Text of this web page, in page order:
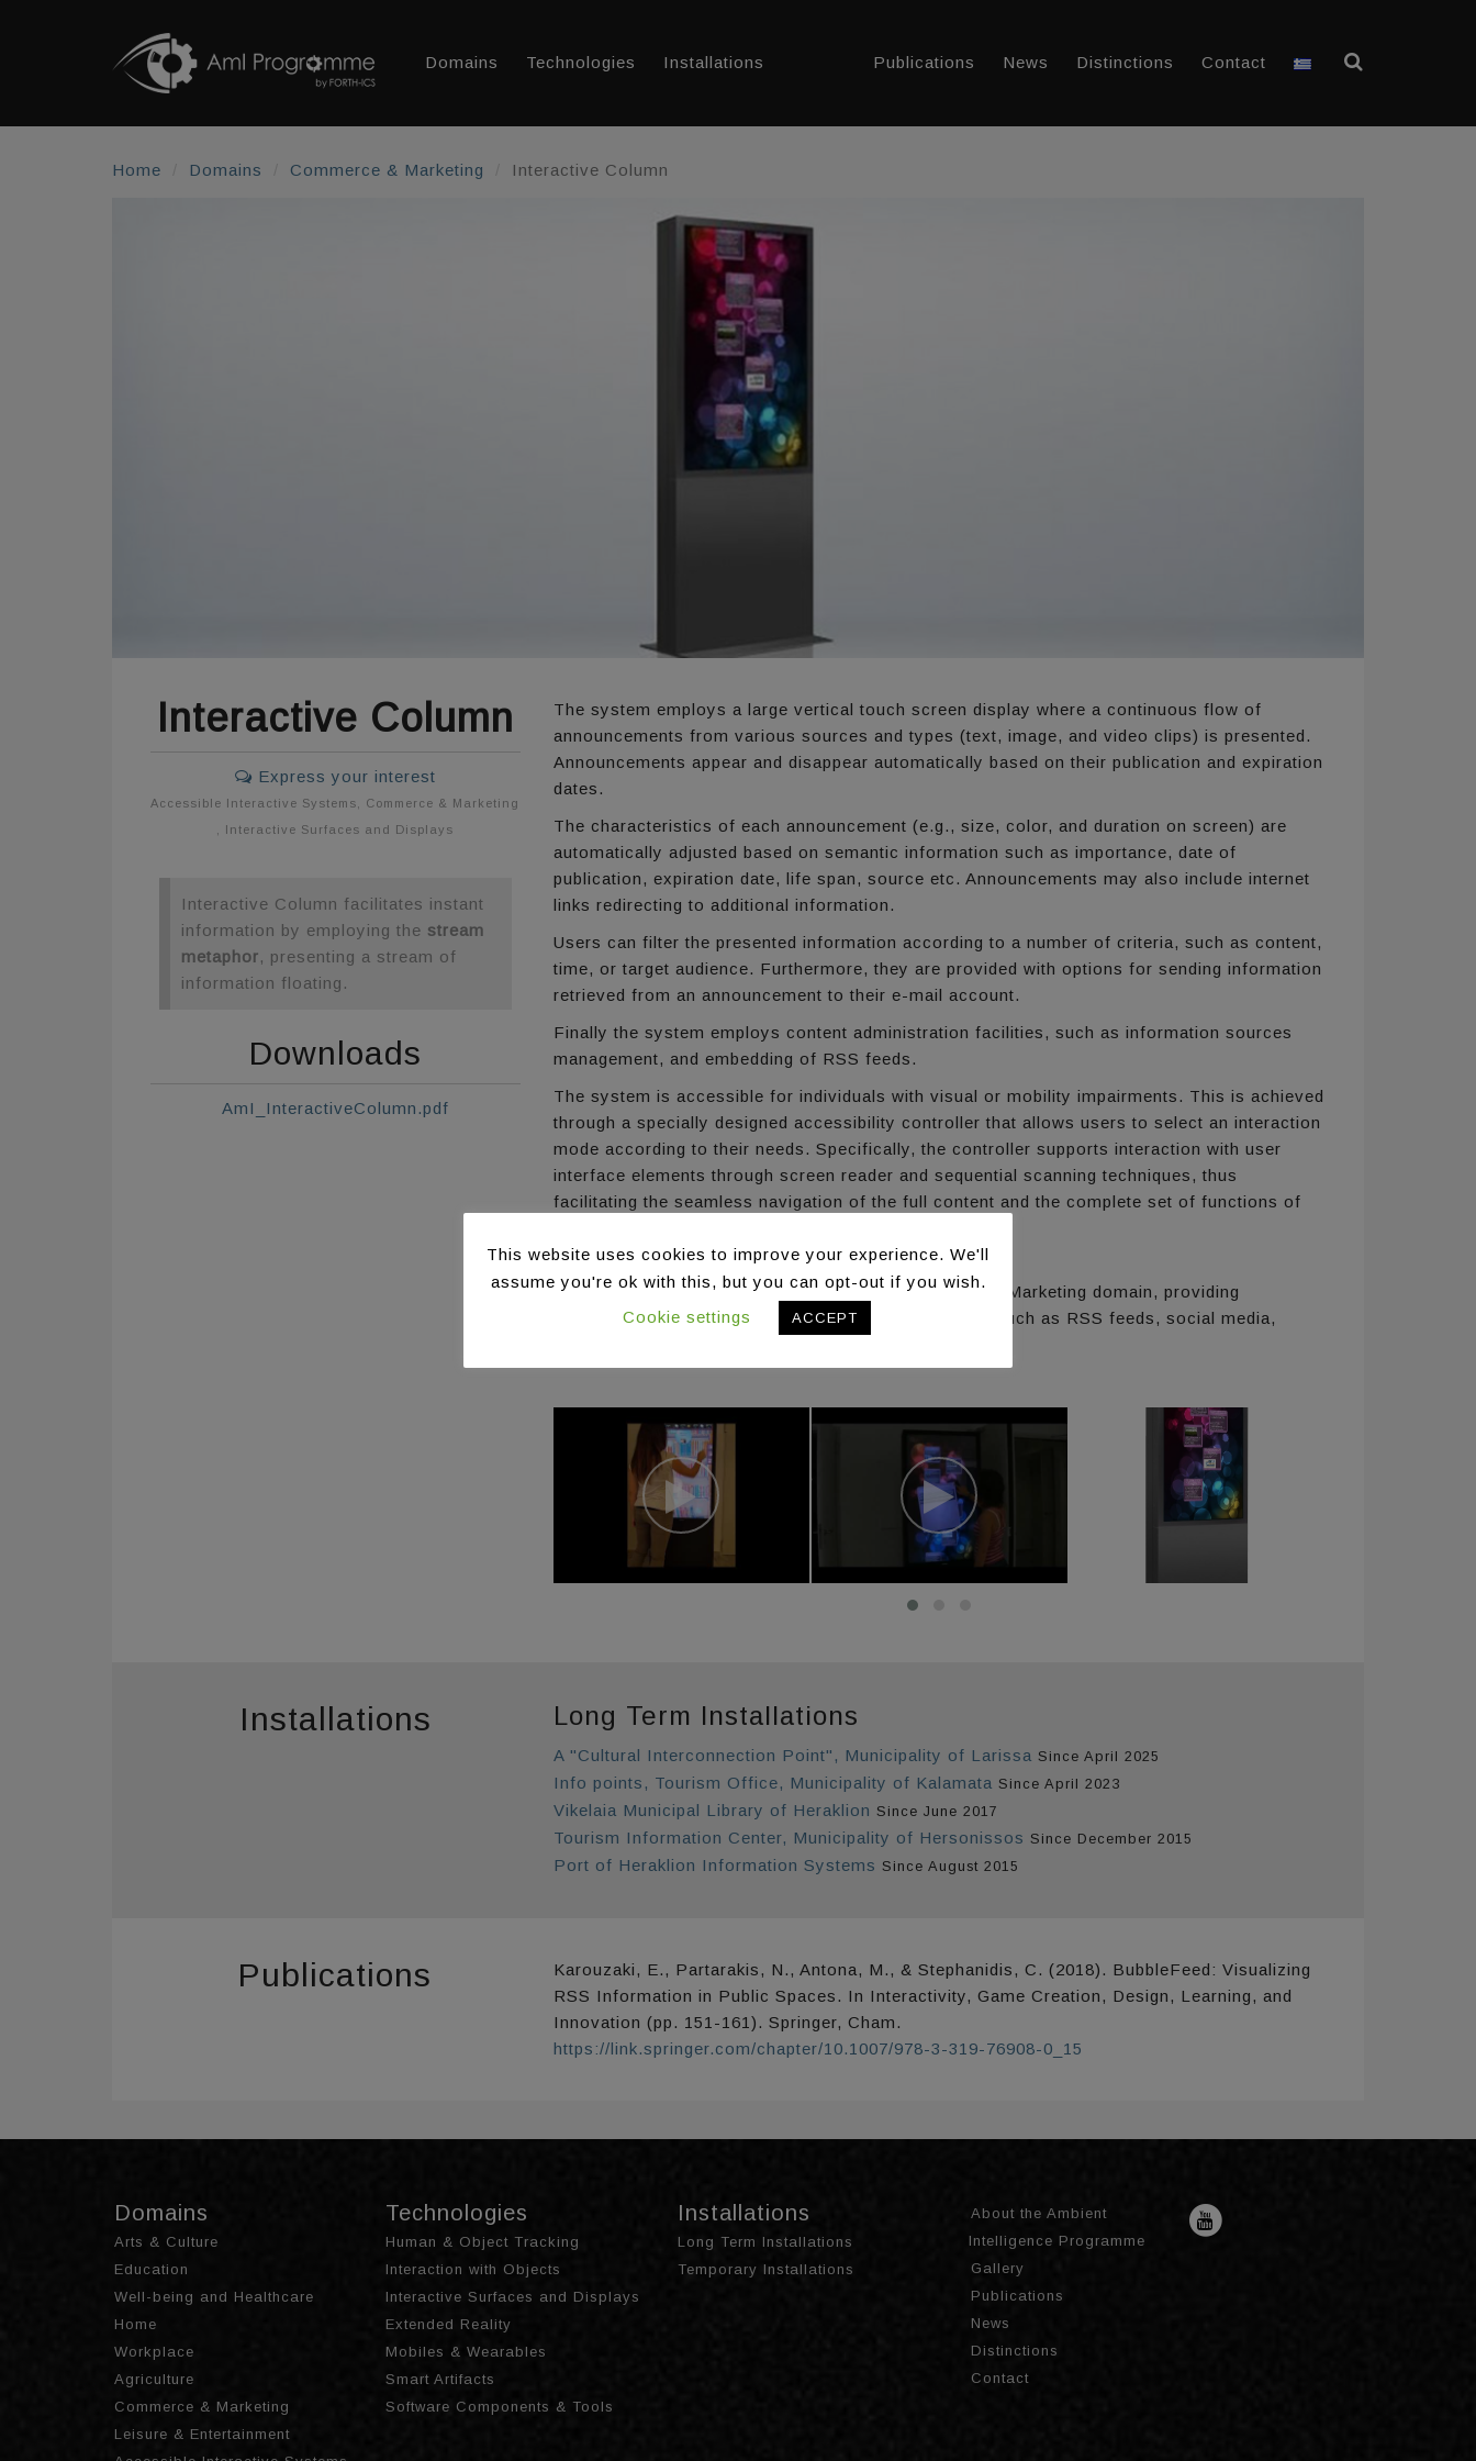
Domains Technologies Installations Publications News Distinctions Contact
Home Domains Commerce & Marketing Interactive Column
Interactive Column
Express your interest
Accessible Interactive Systems
Commerce & Marketing
Interactive Surfaces and Displays
Interactive Column facilitates instant
information by employing the stream
metaphor, presenting a stream of
information floating.
Downloads
AmI_InteractiveColumn.pdf
The system employs a large vertical touch screen display where a continuous flow of
announcements from various sources and types (text, image, and video clips) is presented.
Announcements appear and disappear automatically based on their publication and expiration
dates.
The characteristics of each announcement (e.g., size, color, and duration on screen) are
automatically adjusted based on semantic information such as importance, date of
publication, expiration date, life span, source etc. Announcements may also include internet
links redirecting to additional information.
Users can filter the presented information according to a number of criteria, such as content,
time, or target audience. Furthermore, they are provided with options for sending information
retrieved from an announcement to their e-mail account.
Finally the system employs content administration facilities, such as information sources
management, and embedding of RSS feeds.
The system is accessible for individuals with visual or mobility impairments. This is achieved
through a specially designed accessibility controller that allows users to select an interaction
mode according to their needs. Specifically, the controller supports interaction with user
interface elements through screen reader and sequential scanning techniques, thus
facilitating the seamless navigation of the full content and the complete set of functions of
Target Domains
The Interactive Column addresses the Commerce and Marketing domain, providing
information streams stemming from various sources such as RSS feeds, social media,
Installations Long Term Installations
A "Cultural Interconnection Point", Municipality of Larissa Since April 2025
Info points, Tourism Office, Municipality of Kalamata Since April 2023
Vikelaia Municipal Library of Heraklion Since June 2017
Tourism Information Center, Municipality of Hersonissos Since December 2015
Port of Heraklion Information Systems Since August 2015
Publications
Karouzaki, E., Partarakis, N., Antona, M., & Stephanidis, C. (2018). BubbleFeed: Visualizing
RSS Information in Public Spaces. In Interactivity, Game Creation, Design, Learning, and
Innovation (pp. 151-161). Springer, Cham.
https://link.springer.com/chapter/10.1007/978-3-319-76908-0_15
Domains
Arts & Culture
Education
Well-being and Healthcare
Home
Workplace
Agriculture
Commerce & Marketing
Leisure & Entertainment
Technologies
Human & Object Tracking
Interaction with Objects
Interactive Surfaces and Displays
Extended Reality
Mobiles & Wearables
Smart Artifacts
Software Components & Tools
Installations
Long Term Installations
Temporary Installations
About the Ambient
Intelligence Programme
Gallery
Publications
News
Distinctions
Contact
This website uses cookies to improve your experience. We'll
assume you're ok with this, but you can opt-out if you wish.
Cookie settings
ACCEPT